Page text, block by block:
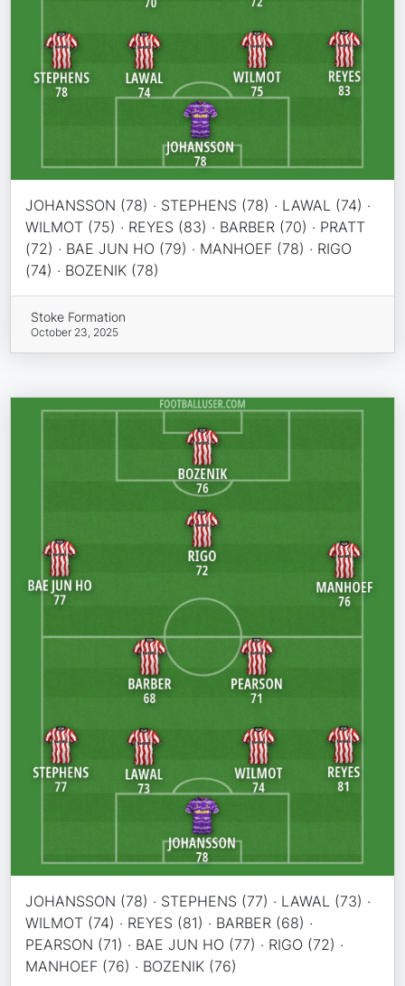
JOHANSSON (78) · STEPHENS (78) · LAWAL (74) ·
WILMOT (75) · REYES (83) · BARBER (70) · PRATT
(72) · BAE JUN HO (79) · MANHOEF (78) · RIGO
(74) · BOZENIK (78)
Stoke Formation
October 23, 2025
JOHANSSON (78) · STEPHENS (77) · LAWAL (73) ·
WILMOT (74) · REYES (81) · BARBER (68) ·
PEARSON (71) · BAE JUN HO (77) · RIGO (72) ·
MANHOEF (76) · BOZENIK (76)